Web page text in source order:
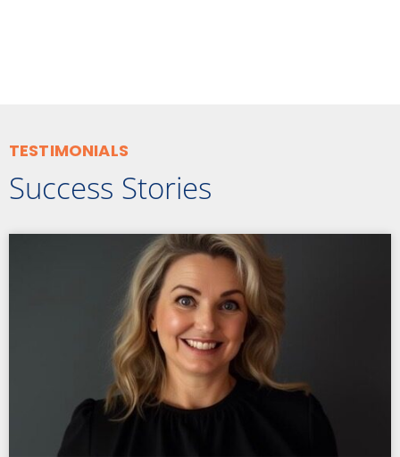
TESTIMONIALS
Success Stories